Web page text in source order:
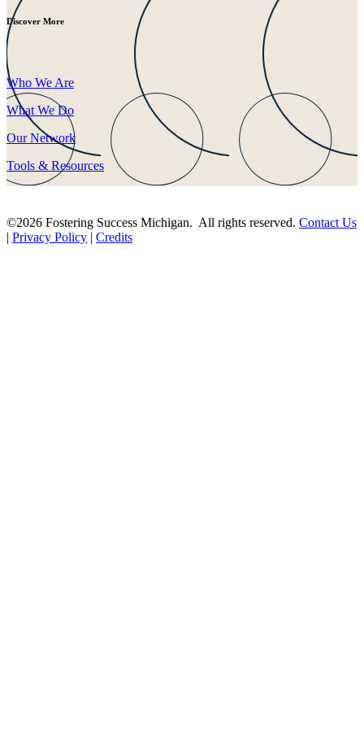
Discover More
Who We Are
What We Do
Our Network
Tools & Resources
©2026 Fostering Success Michigan. All rights reserved. Contact Us
| Privacy Policy | Credits